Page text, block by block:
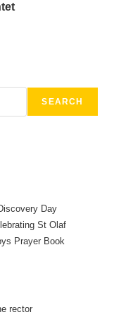
SEARCH
Day
St Olaf
Prayer Book
rector